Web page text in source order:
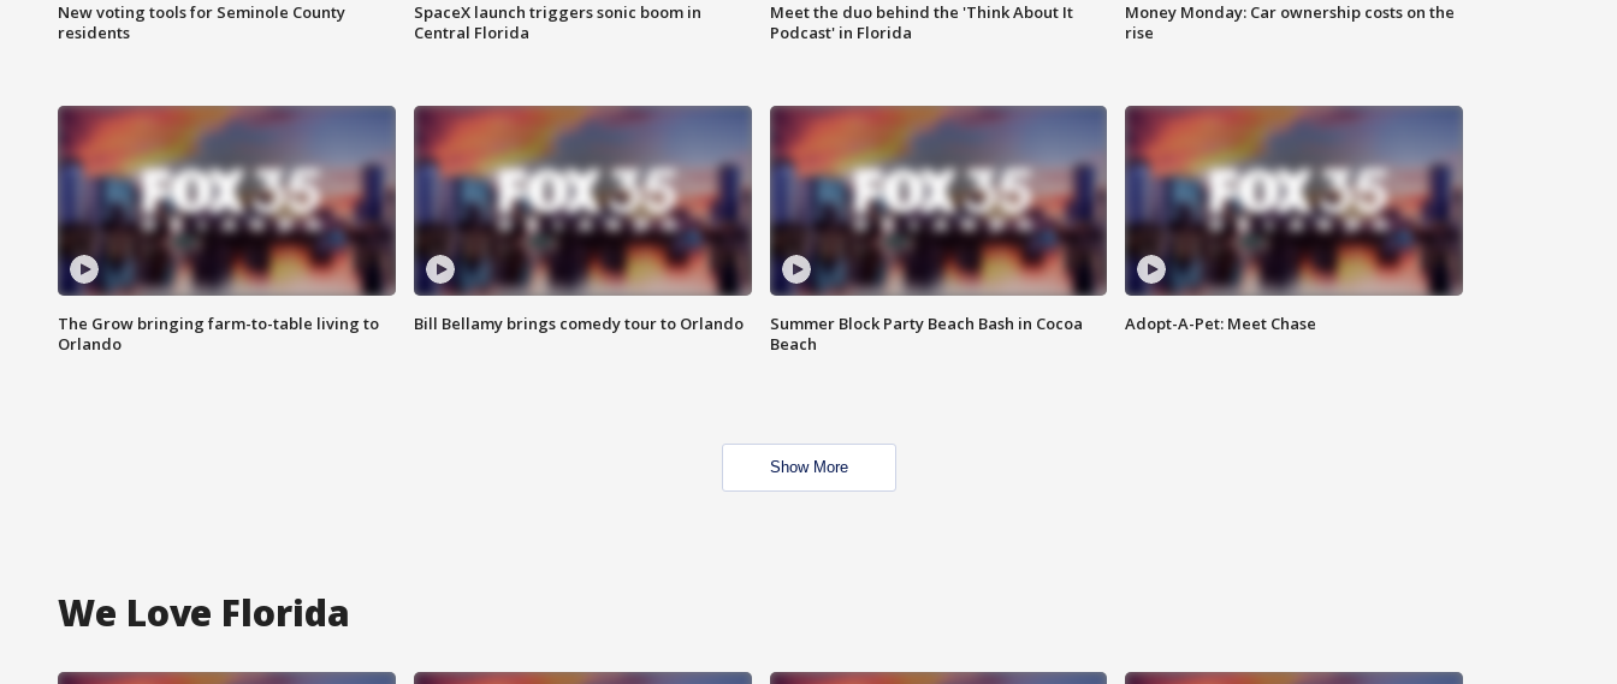
New voting tools for Seminole County
residents
SpaceX launch triggers sonic boom in
Central Florida
Meet the duo behind the 'Think About It
Podcast' in Florida
Money Monday: Car ownership costs on the
rise
The Grow bringing farm-to-table living to
Orlando
Bill Bellamy brings comedy tour to Orlando
Summer Block Party Beach Bash in Cocoa
Beach
Adopt-A-Pet: Meet Chase
Show More
We Love Florida